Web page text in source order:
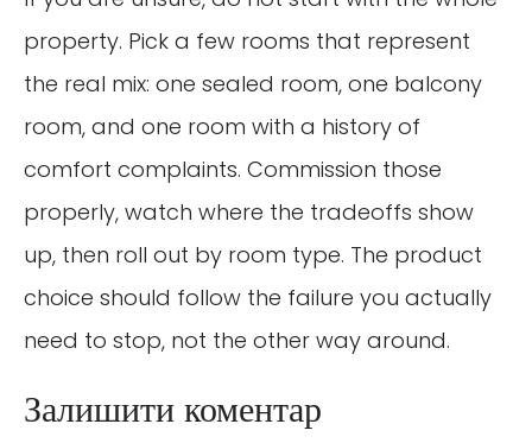
property. Pick a few rooms that represent
the real mix: one sealed room, one balcony
room, and one room with a history of
comfort complaints. Commission those
properly, watch where the tradeoffs show
up, then roll out by room type. The product
choice should follow the failure you actually
need to stop, not the other way around.
Залишити коментар